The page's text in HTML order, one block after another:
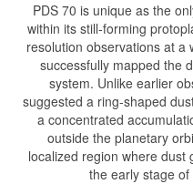
PDS 70 is unique as the
within its still-forming
resolution observations at a
successfully mapped the
system. Unlike earlier
suggested a ring-shaped
a concentrated
outside the planetary
localized region where dust
the early stage